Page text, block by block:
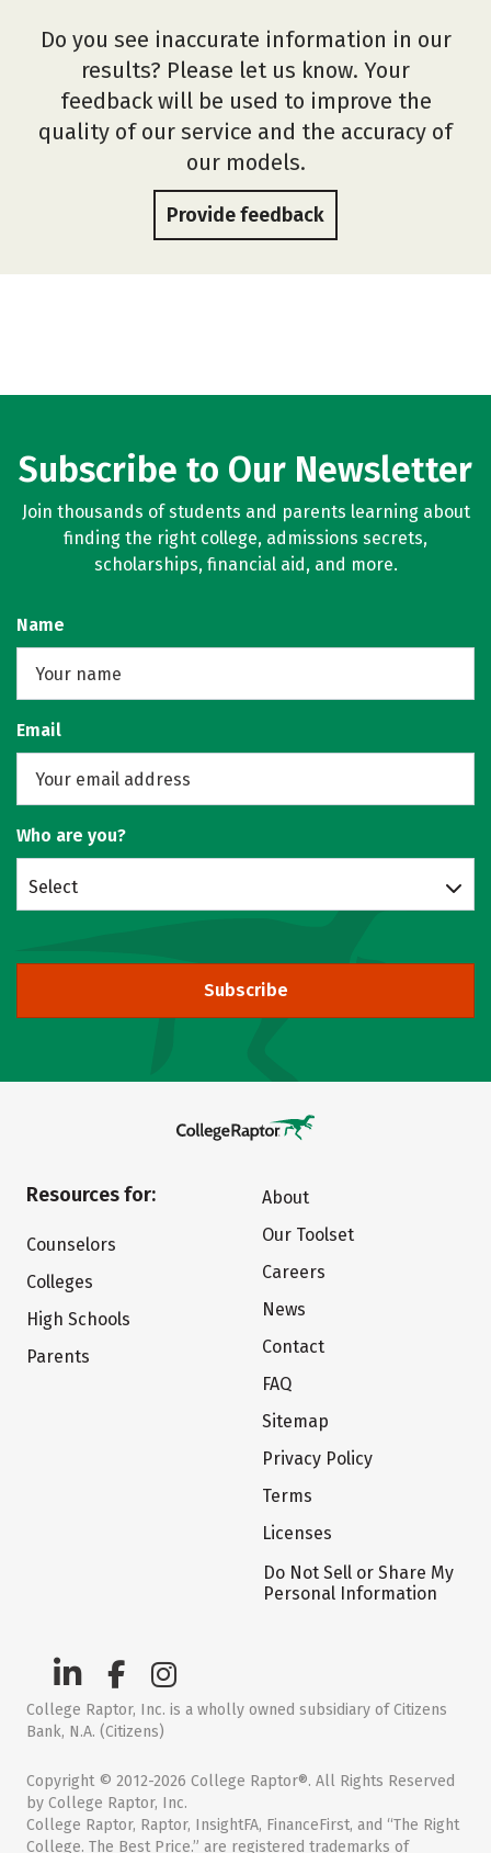
Do you see inaccurate information in our
results? Please let us know. Your
feedback will be used to improve the
quality of our service and the accuracy of
our models.
Provide feedback
Subscribe to Our Newsletter
Join thousands of students and parents learning about
finding the right college, admissions secrets,
scholarships, financial aid, and more.
Name
Email
Who are you?
Select
Subscribe
Resources for:
Counselors
Colleges
High Schools
Parents
About
Our Toolset
Careers
News
Contact
FAQ
Sitemap
Privacy Policy
Terms
Licenses
Do Not Sell or Share My
Personal Information
College Raptor, Inc. is a wholly owned subsidiary of Citizens
Bank, N.A. (Citizens)
Copyright © 2012-2026 College Raptor®. All Rights Reserved
by College Raptor, Inc.
College Raptor, Raptor, InsightFA, FinanceFirst, and “The Right
College. The Best Price.” are registered trademarks of